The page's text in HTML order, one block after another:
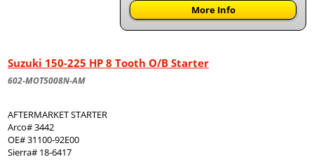
More Info
Suzuki 150-225 HP 8 Tooth O/B Starter
602-MOT5008N-AM
AFTERMARKET STARTER
Arco# 3442
OE# 31100-92E00
Sierra# 18-6417